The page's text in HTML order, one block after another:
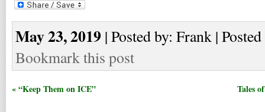
May 23, 2019 | Posted by: Frank |
Bookmark this post
« “Keep Them on ICE” Tales